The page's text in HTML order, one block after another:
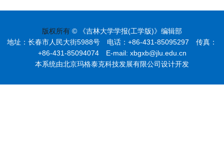
版权所有 © 《吉林大学学报(工学版)》编辑部
地址：长春市人民大街5988号 电话：+86-431-85095297 传真：
+86-431-85094074 E-mail: xbgxb@jlu.edu.cn
本系统由北京玛格泰克科技发展有限公司设计开发